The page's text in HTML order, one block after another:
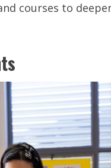
courses to